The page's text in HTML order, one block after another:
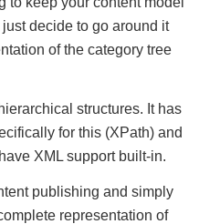
decide to go around it
of the category tree
structures. It has
for this (XPath) and
XML support built-in.
publishing and simply
representation of